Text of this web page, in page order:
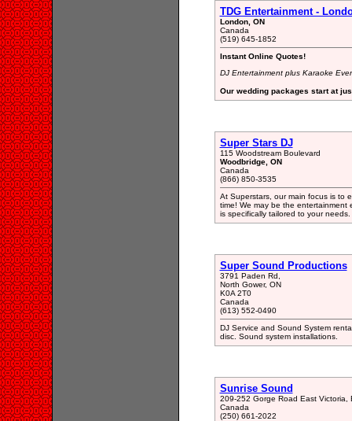
TDG Entertainment -
London, ON
Canada
(519) 645-1852
Instant Online Quotes!
DJ Entertainment plus Karaoke
Our wedding packages start at
Super Stars DJ
115 Woodstream Boulevard
Woodbridge, ON
Canada
(866) 850-3535
At Superstars, our main focus is to
time! We may be the entertainment
is specifically tailored to your needs.
Super Sound Productions
3791 Paden Rd,
North Gower, ON
K0A 2T0
Canada
(613) 552-0490
DJ Service and Sound System
disc. Sound system installations.
Sunrise Sound
209-252 Gorge Road East Victoria,
Canada
(250) 661-2022